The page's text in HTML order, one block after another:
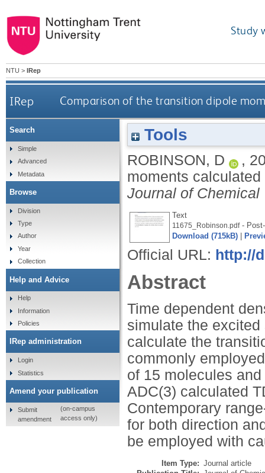
Study
NTU > IRep
IRep Comparison of the transition dipole
Tools
ROBINSON, D ,
moments
Journal of
Text
11675_Robinson.pdf-
Download (715kB)
Official URL: http://
Abstract
Time dependent
simulate the
calculate the
commonly
of 15 molecules
ADC(3) calculated
Contemporary
for both direction
be employed with
Item Type: Journal article
Search
Simple
Advanced
Metadata
Browse
Division
Type
Author
Year
Collection
Help and Advice
Help
Information
Policies
IRep administration
Login
Statistics
Amend your publication
Submit
amendment
(on-campus
access only)